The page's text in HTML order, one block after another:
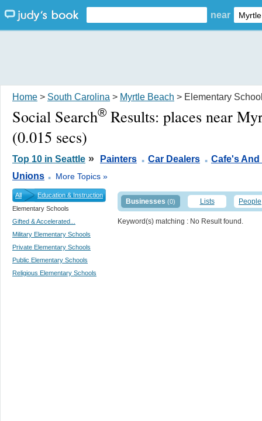
near
Home > South Carolina > Myrtle Beach > Elementary
Social Search® Results: places near
(0.015 secs)
Top 10 in Seattle » Painters . Car Dealers . Cafe's
Unions . More Topics »
All
Education & Instruction
Elementary Schools
Gifted & Accelerated...
Military Elementary Schools
Private Elementary Schools
Public Elementary Schools
Religious Elementary Schools
Businesses (0) Lists People
Keyword(s) matching : No Result found.